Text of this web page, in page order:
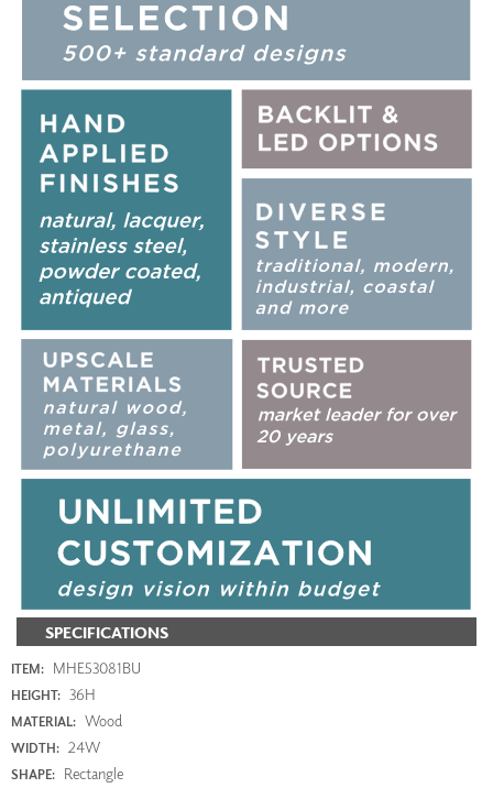
SPECIFICATIONS
ITEM: MHE53081BU
HEIGHT: 36H
MATERIAL: Wood
WIDTH: 24W
SHAPE: Rectangle